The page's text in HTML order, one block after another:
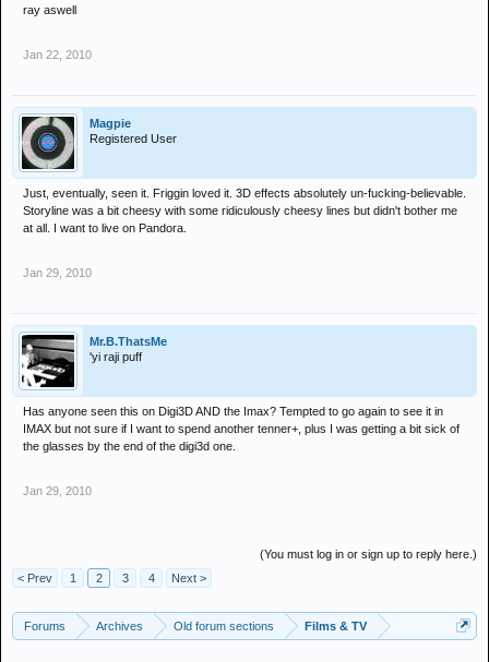
ray aswell
Jan 22, 2010
Magpie
Registered User
Just, eventually, seen it. Friggin loved it. 3D effects absolutely un-fucking-believable.
Storyline was a bit cheesy with some ridiculously cheesy lines but didn't bother me
at all. I want to live on Pandora.
Jan 29, 2010
Mr.B.ThatsMe
'yi raji puff
Has anyone seen this on Digi3D AND the Imax? Tempted to go again to see it in
IMAX but not sure if I want to spend another tenner+, plus I was getting a bit sick of
the glasses by the end of the digi3d one.
Jan 29, 2010
(You must log in or sign up to reply here.)
< Prev
1 2 3 4 Next >
Forums Archives Old forum sections Films & TV